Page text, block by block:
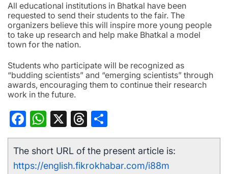
All educational institutions in Bhatkal have been
requested to send their students to the fair. The
organizers believe this will inspire more young people
to take up research and help make Bhatkal a model
town for the nation.
Students who participate will be recognized as
“budding scientists” and “emerging scientists” through
awards, encouraging them to continue their research
work in the future.
Facebook
WhatsApp
X Threads
The short URL of the present article is:
https://english.fikrokhabar.com/i88m